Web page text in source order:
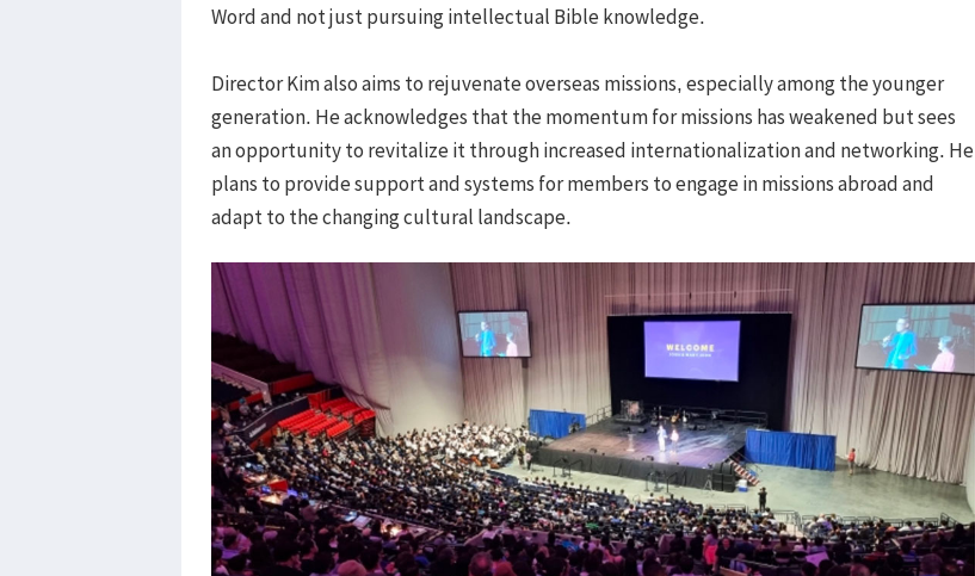
Word and not just pursuing intellectual Bible knowledge.
Director Kim also aims to rejuvenate overseas missions, especially among the younger
generation. He acknowledges that the momentum for missions has weakened but sees
an opportunity to revitalize it through increased internationalization and networking. He
plans to provide support and systems for members to engage in missions abroad and
adapt to the changing cultural landscape.